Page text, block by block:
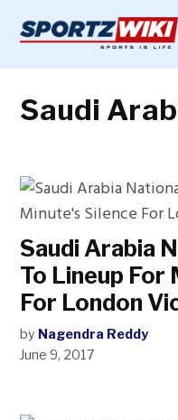
content
Saudi
Saudi Arabia
To Lineup For
For London
by Nagendra Reddy
June 9, 2017